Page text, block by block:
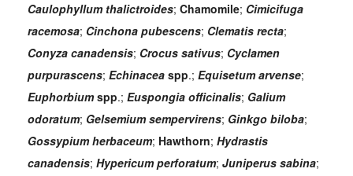
Caulophyllum thalictroides; Chamomile; Cimicifuga
racemosa; Cinchona pubescens; Clematis recta;
Conyza canadensis; Crocus sativus; Cyclamen
purpurascens; Echinacea spp.; Equisetum arvense;
Euphorbiumspp.; Euspongia officinalis; Galium
odoratum; Gelsemium sempervirens; Ginkgo biloba;
Gossypium herbaceum; Hawthorn; Hydrastis
canadensis; Hypericum perforatum; Juniperus sabina;